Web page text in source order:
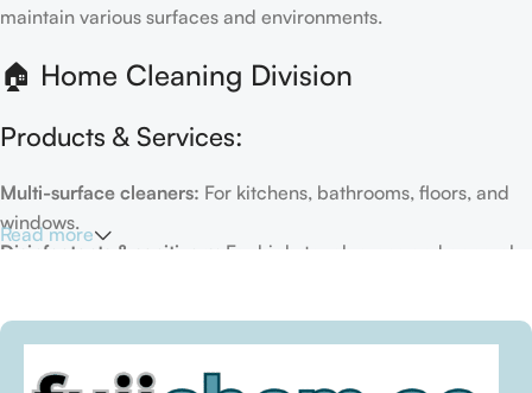
maintain various surfaces and environments.
🏠 Home Cleaning Division
Products & Services:
Multi-surface cleaners: For kitchens, bathrooms, floors, and
windows.
Disinfectants & sanitizers:
For high-touch areas and general
environment.
Eco-friendly options:
Biodegradable or plant-based
Read more